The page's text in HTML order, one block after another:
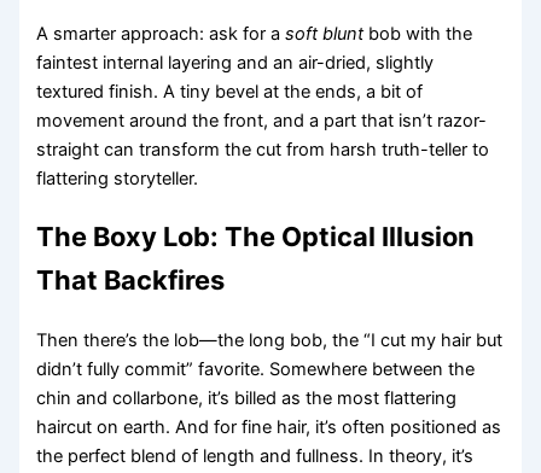
A smarter approach: ask for asoft bluntbob with the
faintest internal layering and an air-dried, slightly
textured finish. A tiny bevel at the ends, a bit of
movement around the front, and a part that isn’t razor-
straight can transform the cut from harsh truth-teller to
flattering storyteller.
The Boxy Lob: The Optical Illusion
That Backfires
Then there’s the lob—the long bob, the “I cut my hair but
didn’t fully commit” favorite. Somewhere between the
chin and collarbone, it’s billed as the most flattering
haircut on earth. And for fine hair, it’s often positioned as
the perfect blend of length and fullness. In theory, it’s